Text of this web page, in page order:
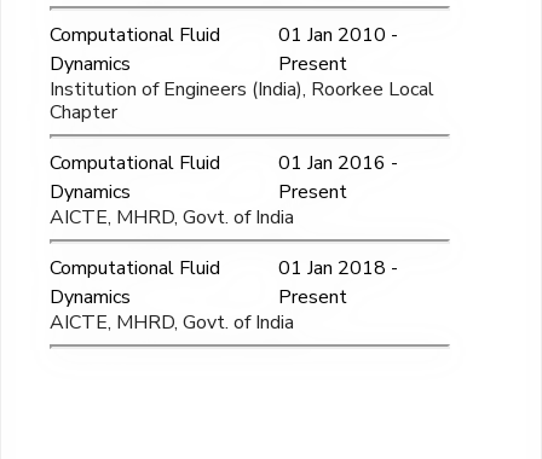
Computational Fluid
Dynamics
01 Jan 2010 -
Present
Institution of Engineers (India), Roorkee Local
Chapter
Computational Fluid
Dynamics
01 Jan 2016 -
Present
AICTE, MHRD, Govt. of India
Computational Fluid
Dynamics
01 Jan 2018 -
Present
AICTE, MHRD, Govt. of India